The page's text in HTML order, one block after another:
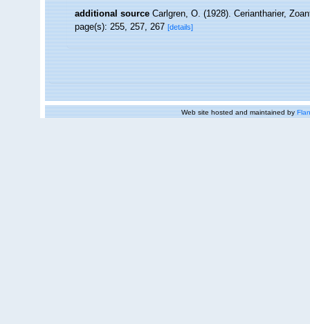
additional source Carlgren, O. (1928). Ceriantharier,
page(s): 255, 257, 267[details]
Web site hosted and maintained by